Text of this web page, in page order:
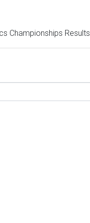
Championships Results